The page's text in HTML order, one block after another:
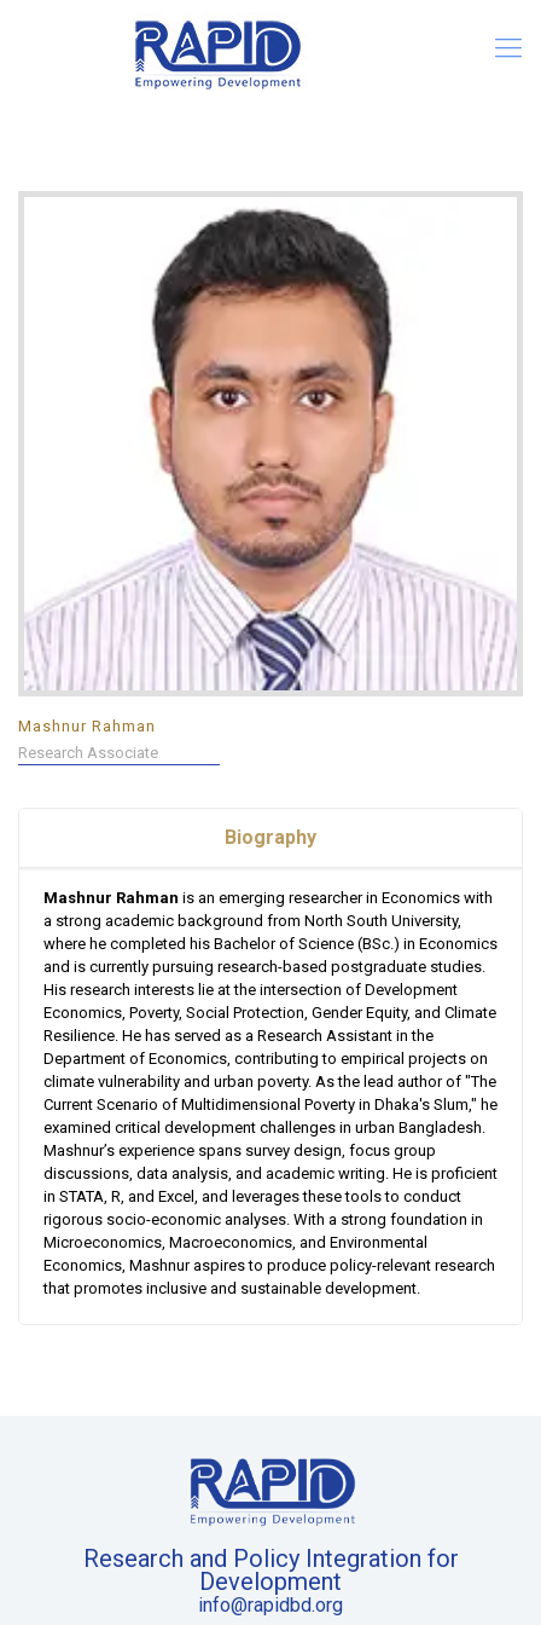
Mashnur Rahman
Research Associate
Biography
Mashnur Rahman is an emerging researcher in Economics with
a strong academic background from North South University,
where he completed his Bachelor of Science (BSc.) in Economics
and is currently pursuing research-based postgraduate studies.
His research interests lie at the intersection of Development
Economics, Poverty, Social Protection, Gender Equity, and Climate
Resilience. He has served as a Research Assistant in the
Department of Economics, contributing to empirical projects on
climate vulnerability and urban poverty. As the lead author of "The
Current Scenario of Multidimensional Poverty in Dhaka's Slum," he
examined critical development challenges in urban Bangladesh.
Mashnur’s experience spans survey design, focus group
discussions, data analysis, and academic writing. He is proficient
in STATA, R, and Excel, and leverages these tools to conduct
rigorous socio-economic analyses. With a strong foundation in
Microeconomics, Macroeconomics, and Environmental
Economics, Mashnur aspires to produce policy-relevant research
that promotes inclusive and sustainable development.
Research and Policy Integration for
Development
info@rapidbd.org